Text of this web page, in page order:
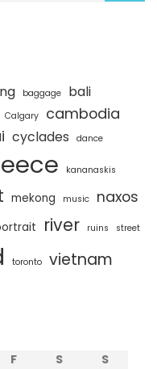
baggage bali
Calgary cambodia
cyclades dance
kananaskis
mekong music naxos
river ruins street
toronto vietnam
F S S